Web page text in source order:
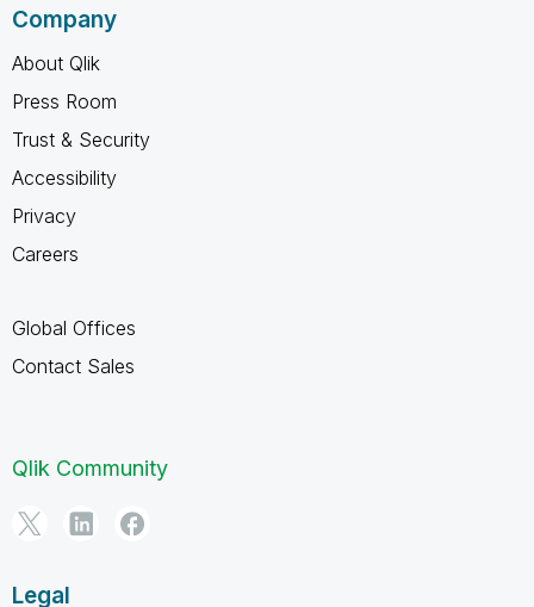
Company
About Qlik
Press Room
Trust & Security
Accessibility
Privacy
Careers
Global Offices
Contact Sales
Qlik Community
Legal